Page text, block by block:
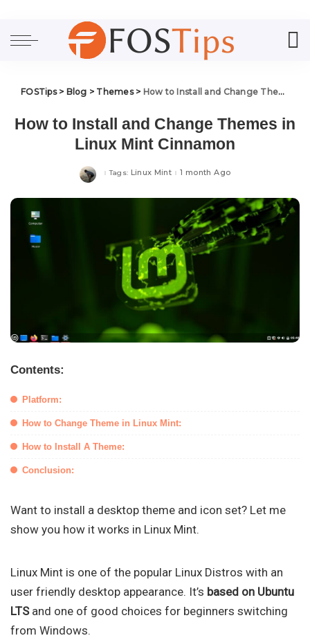
FOSTips> Blog > Themes> How to Install and Change Themes in Linux Mint Cinnamon
How to Install and Change Themes in
Linux Mint Cinnamon
Tags: Linux Mint 1 month Ago
Contents:
Platform:
How to Change Theme in Linux Mint:
How to Install A Theme:
Conclusion:
Want to install a desktop theme and icon set? Let me
show you how it works in Linux Mint.
Linux Mint is one of the popular Linux Distros with an
user friendly desktop appearance. It’s based on Ubuntu
LTSand one of good choices for beginners switching
from Windows.